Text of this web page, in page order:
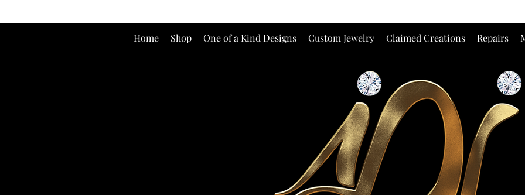
Home Shop One of a Kind Designs Custom Jewelry Claimed Creations Repairs